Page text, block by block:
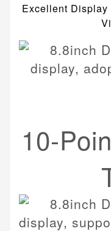
Excellent Display
10-